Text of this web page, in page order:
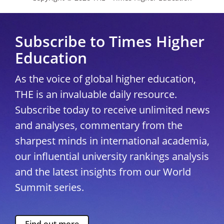
Subscribe to Times Higher
Education
As the voice of global higher education,
THE is an invaluable daily resource.
Subscribe today to receive unlimited news
and analyses, commentary from the
sharpest minds in international academia,
our influential university rankings analysis
and the latest insights from our World
Summit series.